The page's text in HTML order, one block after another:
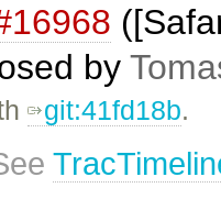
by
git:41fd18b.